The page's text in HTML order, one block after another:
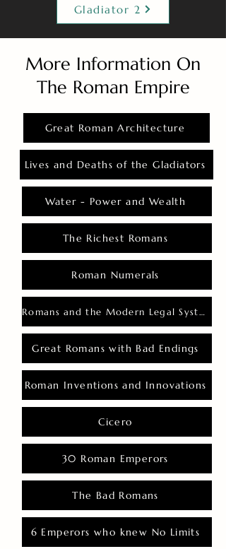
Gladiator 2
More Information On
The Roman Empire
Great Roman Architecture
Lives and Deaths of the Gladiators
Water - Power and Wealth
The Richest Romans
Roman Numerals
Romans and the Modern Legal System
Great Romans with Bad Endings
Roman Inventions and Innovations
Cicero
30 Roman Emperors
The Bad Romans
6 Emperors who knew No Limits